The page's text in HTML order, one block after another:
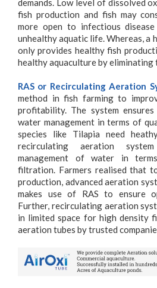
demands. Low level of dissolved
fish production and fish may
more open to infectious
unhealthy aquatic life. Whereas, a
only provides healthy fish
healthy aquaculture by eliminating
RAS or Recirculating Aeration
method in fish farming to
profitability. The system
water management in terms of
species like Tilapia need
recirculating aeration
management of water in
filtration. Farmers realised that
production, advanced aeration
makes use of RAS to ensure
Further, recirculating aeration
in limited space for high density
aeration tubes by trusted